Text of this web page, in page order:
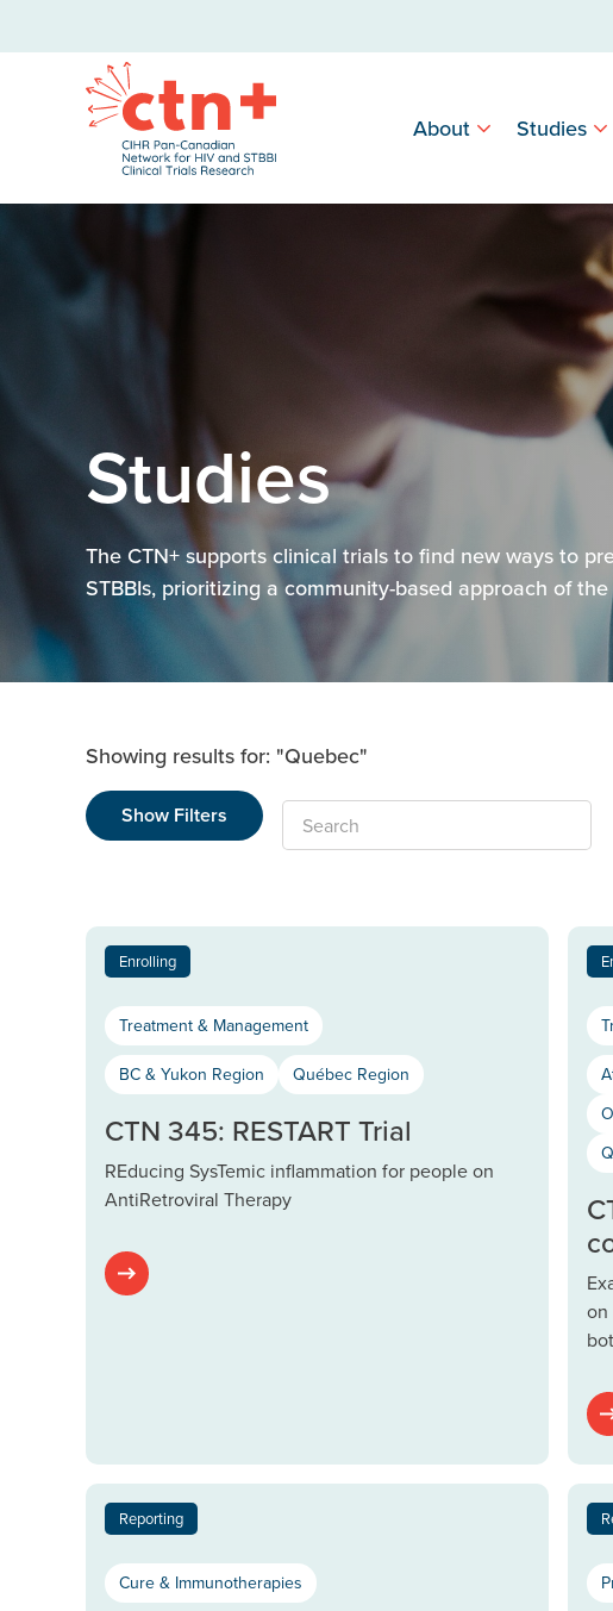
About Studies
Studies
The CTN+ supports clinical trials to find new ways to
STBBIs, prioritizing a community-based approach of
Showing results for: "Quebec"
Show Filters Search
Enrolling
Treatment & Management
BC & Yukon Region Québec Region
CTN 345: RESTART Trial
REducing SysTemic inflammation for people on
AntiRetroviral Therapy
on
Reporting
Cure & Immunotherapies